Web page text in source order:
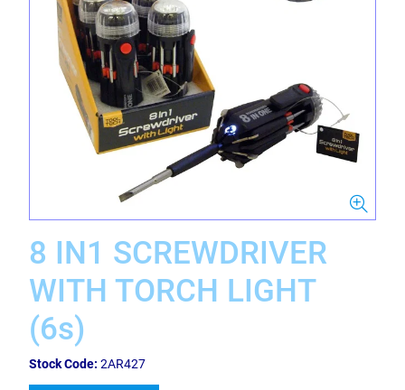
8 IN1 SCREWDRIVER
WITH TORCH LIGHT
(6s)
Stock Code: 2AR427